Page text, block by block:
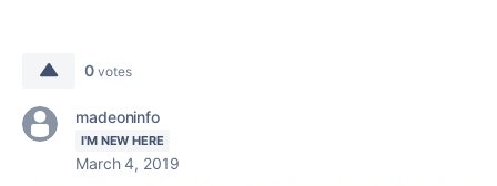
0 votes
madeoninfo
I'M NEW HERE
March 4, 2019